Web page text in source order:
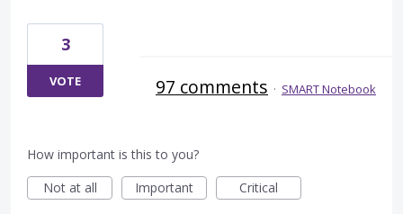
3
VOTE 97 comments · SMART Notebook
How important is this to you?
Not at all
Important Critical